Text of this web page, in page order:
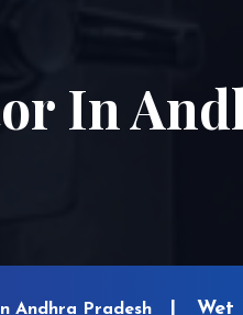
In
Andhra Pradesh Wet